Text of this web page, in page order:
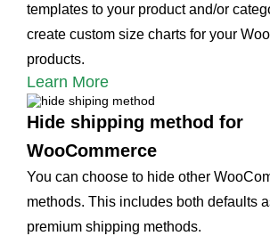
templates to your product and/or
create custom size charts for your
products.
Learn More
Hide shipping method for
WooCommerce
You can choose to hide other
methods. This includes both defaults
premium shipping methods.